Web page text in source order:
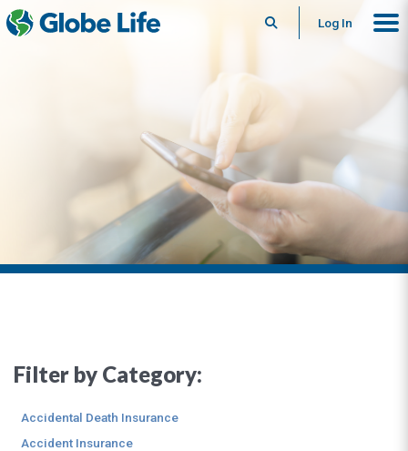
SearchLog In
Filter by Category:
Accidental Death Insurance
Accident Insurance